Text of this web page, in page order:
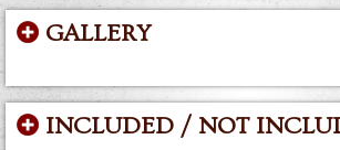
GALLERY
INCLUDED / NOT